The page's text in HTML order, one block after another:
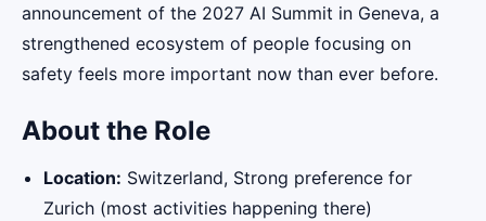
announcement of the 2027 AI Summit in Geneva, a
strengthened ecosystem of people focusing on
safety feels more important now than ever before.
About the Role
Location: Switzerland, Strong preference for
Zurich (most activities happening there)